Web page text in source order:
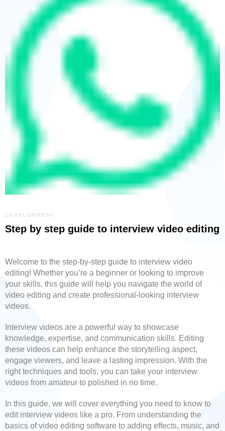
DEVELOPMENT
Step by step guide to interview video editing
Welcome to the step-by-step guide to interview video
editing! Whether you’re a beginner or looking to improve
your skills, this guide will help you navigate the world of
video editing and create professional-looking interview
videos.
Interview videos are a powerful way to showcase
knowledge, expertise, and communication skills. Editing
these videos can help enhance the storytelling aspect,
engage viewers, and leave a lasting impression. With the
right techniques and tools, you can take your interview
videos from amateur to polished in no time.
In this guide, we will cover everything you need to know to
edit interview videos like a pro. From understanding the
basics of video editing software to adding effects, music, and